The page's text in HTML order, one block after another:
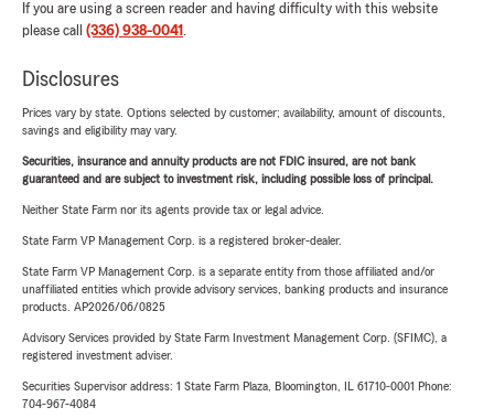
If you are using a screen reader and having difficulty with this website
please call (336) 938-0041 .
Disclosures
Prices vary by state. Options selected by customer; availability, amount of discounts,
savings and eligibility may vary.
Securities, insurance and annuity products are not FDIC insured, are not bank
guaranteed and are subject to investment risk, including possible loss of principal.
Neither State Farm nor its agents provide tax or legal advice.
State Farm VP Management Corp. is a registered broker-dealer.
State Farm VP Management Corp. is a separate entity from those affiliated and/or
unaffiliated entities which provide advisory services, banking products and insurance
products. AP2026/06/0825
Advisory Services provided by State Farm Investment Management Corp. (SFIMC), a
registered investment adviser.
Securities Supervisor address: 1 State Farm Plaza, Bloomington, IL 61710-0001 Phone:
704-967-4084